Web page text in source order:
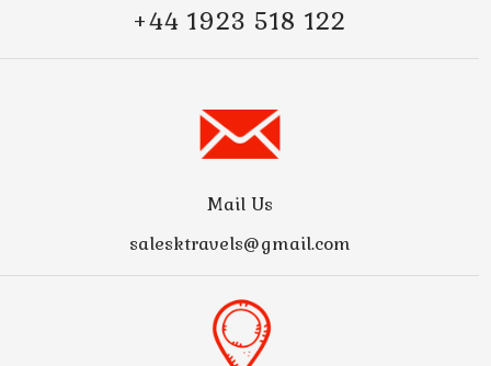
+44 1923 518 122
Mail Us
salesktravels@gmail.com